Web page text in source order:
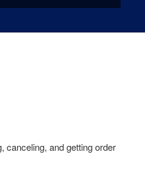
canceling, and getting order